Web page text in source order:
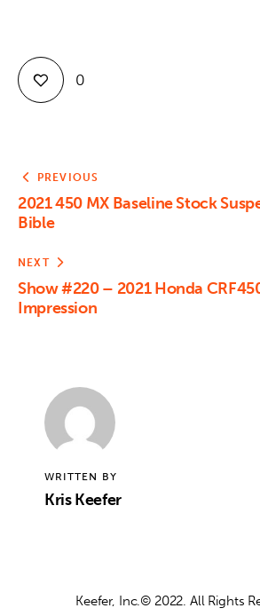
0
PREVIOUS
2021 450 MX Baseline Stock
Bible
NEXT
Show #220 – 2021 Honda
Impression
WRITTEN BY
Kris Keefer
Keefer, Inc.© 2022. All Rights